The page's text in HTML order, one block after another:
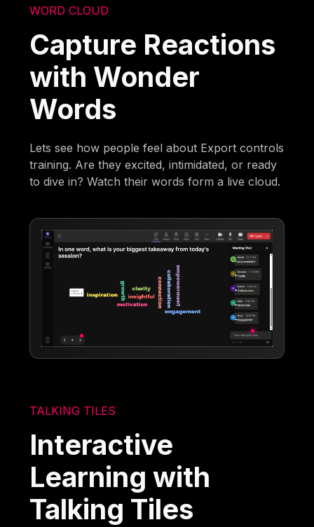
WORD CLOUD
Capture Reactions
with Wonder
Words
Lets see how people feel about Export controls
training. Are they excited, intimidated, or ready
to dive in? Watch their words form a live cloud.
TALKING TILES
Interactive
Learning with
Talking Tiles